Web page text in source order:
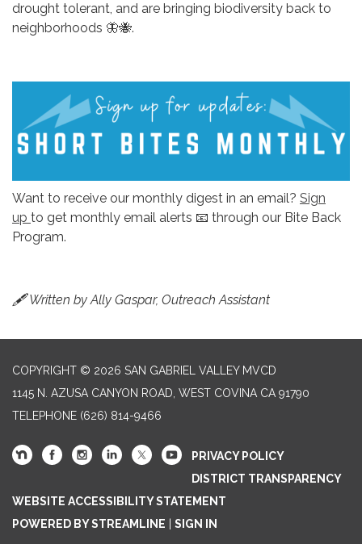
drought tolerant, and are bringing biodiversity back to
neighborhoods 🦋🐝.
Want to receive our monthly digest in an email? Sign
up to get monthly email alerts 📧 through our Bite Back
Program.
🖋 Written by Ally Gaspar, Outreach Assistant
COPYRIGHT © 2026 SAN GABRIEL VALLEY MVCD
1145 N. AZUSA CANYON ROAD, WEST COVINA CA 91790
TELEPHONE (626) 814-9466
PRIVACY POLICY
DISTRICT TRANSPARENCY
WEBSITE ACCESSIBILITY STATEMENT
POWERED BY STREAMLINE
SIGN IN